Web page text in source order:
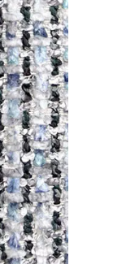
WhatsApp
Instagram